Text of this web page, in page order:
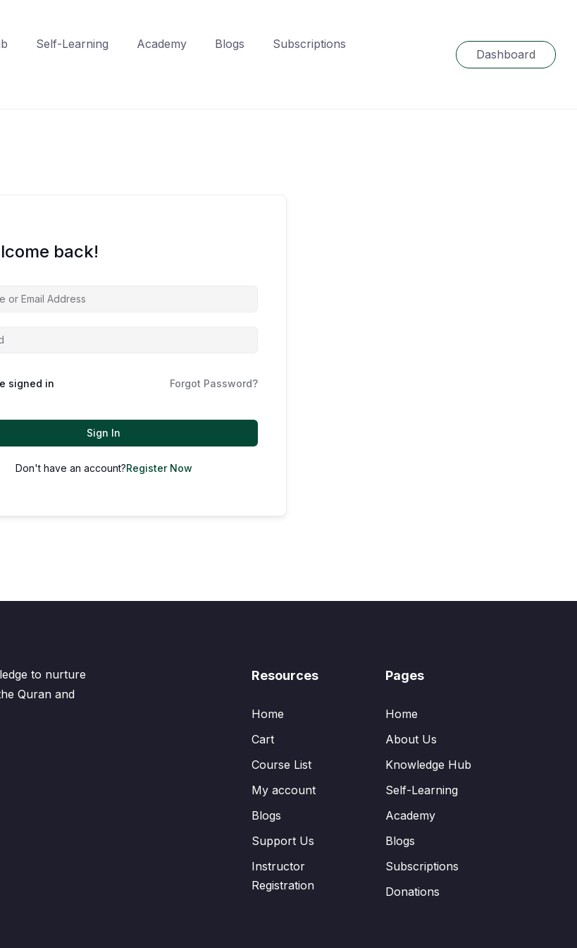
Self-Learning Academy Blogs
Subscriptions
Dashboard
back!
signed in Forgot Password?
Sign In
Don't have an account?Register Now
to nurture
Quran and
Resources
Home
Cart
Course List
My account
Blogs
Support Us
Instructor
Registration
Pages
Home
About Us
Knowledge Hub
Self-Learning
Academy
Blogs
Subscriptions
Donations